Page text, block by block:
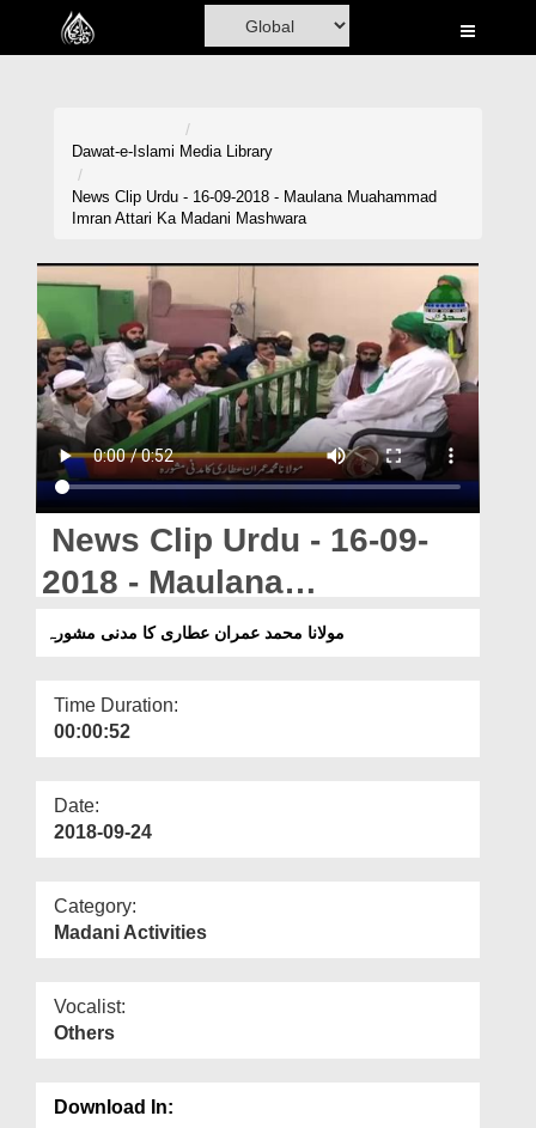
Home
Volunteer Portal
Rohani Ilaj
Donation
Blog
Magazine
Departments
Our Websites
More
Dawat-e-Islami Media Library
News Clip Urdu - 16-09-2018 - Maulana Muahammad
Imran Attari Ka Madani Mashwara
News Clip Urdu - 16-09-
2018 - Maulana
Muahammad Imran Attari
مولانا محمد عمران عطاری کا مدنی مشورہ
Time Duration:
00:00:52
Date:
2018-09-24
Category:
Madani Activities
Vocalist:
Others
Download In: